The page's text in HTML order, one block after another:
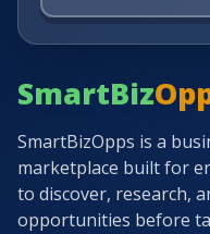
SmartBiz
SmartBizOpps is a
marketplace built for
to discover, research,
opportunities before